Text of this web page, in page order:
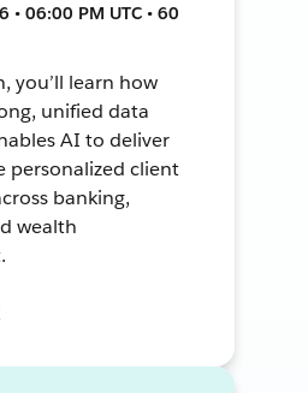
• 06:00 PM UTC • 60
you’ll learn how
unified data
AI to deliver
personalized client
banking,
wealth